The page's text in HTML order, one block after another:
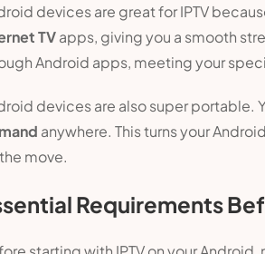
devices are great for IPTV
TVapps, giving you a smooth
Android apps, meeting your
devices are also super portable.
anywhere. This turns your
move.
Requirements